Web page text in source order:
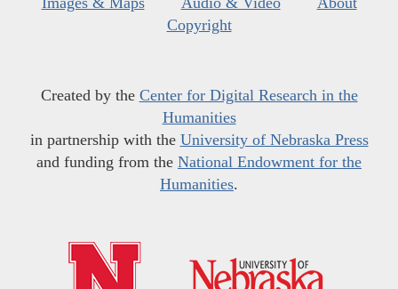
Copyright
Created by the Center for Digital Research in the
Humanities
in partnership with the University of Nebraska Press
and funding from the National Endowment for the
Humanities.